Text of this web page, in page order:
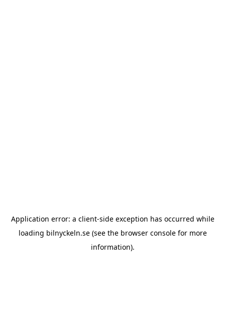
Application error: a client-side exception has occurred while
loading bilnyckeln.se(see the browser consolefor more
information).